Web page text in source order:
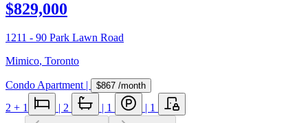
$829,000
1211 - 90 Park Lawn Road
Mimico, Toronto
Condo Apartment| $867 /month
2 + 1 | 2 | 1 | 1